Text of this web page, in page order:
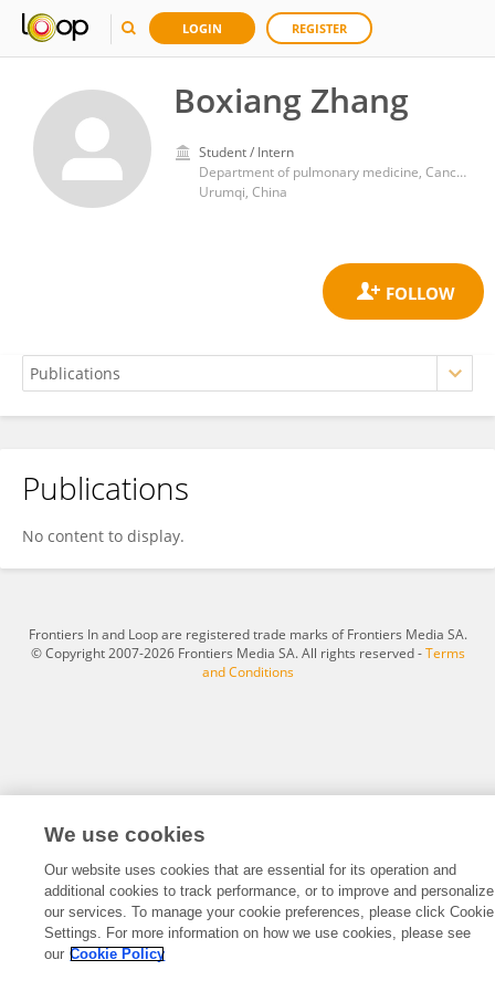
LOGIN REGISTER
Boxiang Zhang
Student / Intern
Department of pulmonary medicine, Cancer Hospital of Xinjiang Medical University
Urumqi, China
Boxiang Zhang
Publications
No content to display.
Frontiers In and Loop are registered trade marks of Frontiers Media SA.
© Copyright 2007-2026 Frontiers Media SA. All rights reserved -Terms
and Conditions
We use cookies
Our website uses cookies that are essential for its operation and
additional cookies to track performance, or to improve and personalize
our services. To manage your cookie preferences, please click Cookie
Settings. For more information on how we use cookies, please see
our Cookie Policy